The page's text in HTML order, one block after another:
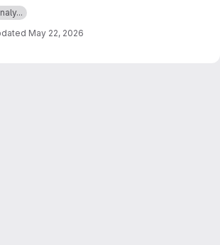
May 22, 2026